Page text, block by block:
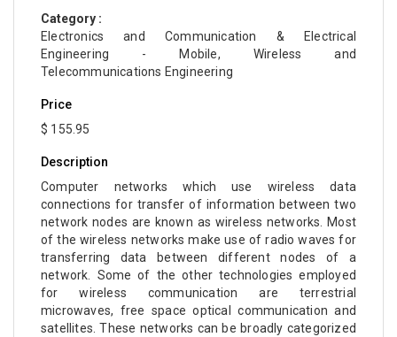
Category :
Electronics and Communication & Electrical
Engineering - Mobile, Wireless and
Telecommunications Engineering
Price
$ 155.95
Description
Computer networks which use wireless data
connections for transfer of information between two
network nodes are known as wireless networks. Most
of the wireless networks make use of radio waves for
transferring data between different nodes of a
network. Some of the other technologies employed
for wireless communication are terrestrial
microwaves, free space optical communication and
satellites. These networks can be broadly categorized